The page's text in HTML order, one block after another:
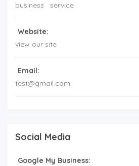
business
service
Website:
view our site
Email:
test@gmail.com
Social Media
Google My Business: